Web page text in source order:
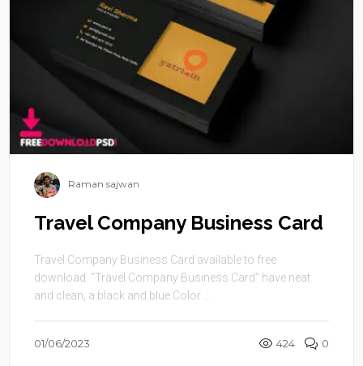
Raman sajwan
Travel Company Business Card
Travel Company Business Card available to free
download. “Travel Company Business Card” have neat
and clean, a black and blue Color ...
01/06/2023 424 0